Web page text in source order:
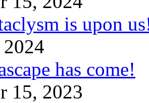
is upon
has come!
15, 2023